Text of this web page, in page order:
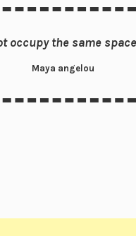
occupy the same
Maya angelou